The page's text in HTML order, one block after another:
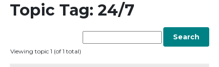
Topic Tag: 24/7
Viewing topic 1 (of 1 total)